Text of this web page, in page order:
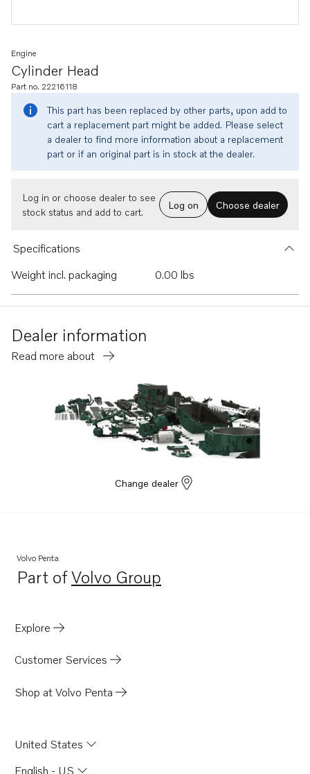
Cylinder Head
Engine
Part no. 22216118
This part has been replaced by other parts, upon add to
cart a replacement part might be added. Please select
a dealer to find more information about a replacement
part or if an original part is in stock at the dealer.
Log in or choose dealer to see
stock status and add to cart.
Log on Choose dealer
Specifications
Weight incl. packaging
0.00 lbs
Dealer information
Read more about
Change dealer
Volvo Penta
Part ofVolvo Group
Opens in a new tab
Explore
Customer Services
Shop at Volvo Penta
United States
English - US